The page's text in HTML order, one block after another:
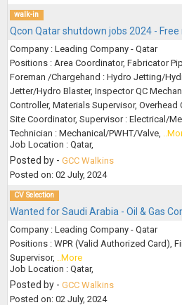
walk-in
Qcon Qatar shutdown jobs 2024 -
Company : Leading Company - Qatar
Positions : Area Coordinator, Fabricator
Foreman /Chargehand : Hydro Jetting/
Jetter/Hydro Blaster, Inspector QC
Controller, Materials Supervisor, Overhead
Site Coordinator, Supervisor : Electrical/
Technician : Mechanical/PWHT/Valve,
Job Location : Qatar,
Posted by - GCC Walkins
Posted on: 02 July, 2024
CV Selection
Wanted for Saudi Arabia - Oil & Gas
Company : Leading Company - Qatar
Positions : WPR (Valid Authorized Card),
Supervisor, ..More
Job Location : Qatar,
Posted by - GCC Walkins
Posted on: 02 July, 2024